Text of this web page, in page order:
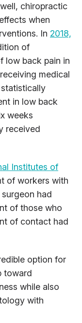
chiropractic
when
In 2018,
of
low back pain in
medical
in low back
weeks
received
Institutes of
of workers with
had
of those who
of contact had
option for
toward
while also
with